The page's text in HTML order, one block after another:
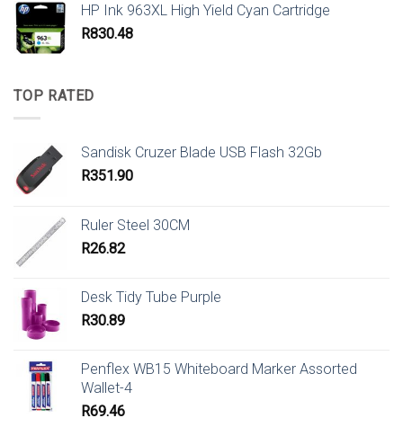
HP Ink 963XL High Yield Cyan Cartridge
R830.48
TOP RATED
Sandisk Cruzer Blade USB Flash 32Gb
R351.90
Ruler Steel 30CM
R26.82
Desk Tidy Tube Purple
R30.89
Penflex WB15 Whiteboard Marker Assorted
Wallet-4
R69.46